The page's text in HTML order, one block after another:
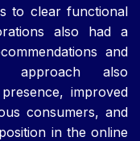
to clear functional
also had a
and
approach also
improved
consumers, and
in the online